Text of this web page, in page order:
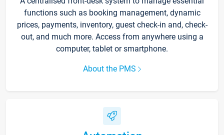
functions such as booking management, dynamic
prices, payments, inventory, guest check-in and, check-
out, and much more. Access from anywhere using a
computer, tablet or smartphone.
About the PMS